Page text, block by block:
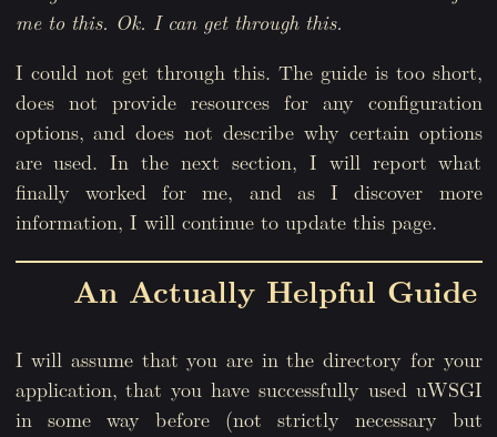
me to this. Ok. I can get through this.
I could not get through this. The guide is too short,
does not provide resources for any configuration
options, and does not describe why certain options
are used. In the next section, I will report what
finally worked for me, and as I discover more
information, I will continue to update this page.
An Actually Helpful Guide
I will assume that you are in the directory for your
application, that you have successfully used uWSGI
in some way before (not strictly necessary but